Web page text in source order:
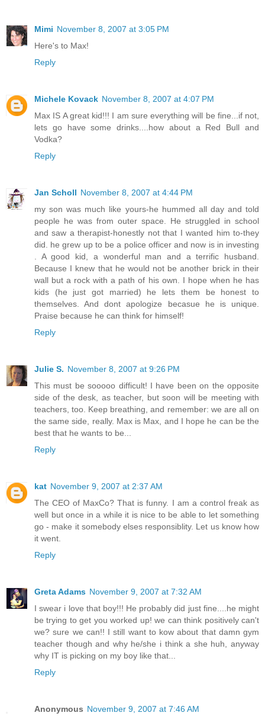
Mimi November 8, 2007 at 3:05 PM
Here's to Max!
Reply
Michele Kovack November 8, 2007 at 4:07 PM
Max IS A great kid!!! I am sure everything will be fine...if not,
lets go have some drinks....how about a Red Bull and
Vodka?
Reply
Jan Scholl November 8, 2007 at 4:44 PM
my son was much like yours-he hummed all day and told
people he was from outer space. He struggled in school
and saw a therapist-honestly not that I wanted him to-they
did. he grew up to be a police officer and now is in investing
. A good kid, a wonderful man and a terrific husband.
Because I knew that he would not be another brick in their
wall but a rock with a path of his own. I hope when he has
kids (he just got married) he lets them be honest to
themselves. And dont apologize becasue he is unique.
Praise because he can think for himself!
Reply
Julie S. November 8, 2007 at 9:26 PM
This must be sooooo difficult! I have been on the opposite
side of the desk, as teacher, but soon will be meeting with
teachers, too. Keep breathing, and remember: we are all on
the same side, really. Max is Max, and I hope he can be the
best that he wants to be...
Reply
kat November 9, 2007 at 2:37 AM
The CEO of MaxCo? That is funny. I am a control freak as
well but once in a while it is nice to be able to let something
go - make it somebody elses responsiblity. Let us know how
it went.
Reply
Greta Adams November 9, 2007 at 7:32 AM
I swear i love that boy!!! He probably did just fine....he might
be trying to get you worked up! we can think positively can't
we? sure we can!! I still want to kow about that damn gym
teacher though and why he/she i think a she huh, anyway
why IT is picking on my boy like that...
Reply
Anonymous November 9, 2007 at 7:46 AM